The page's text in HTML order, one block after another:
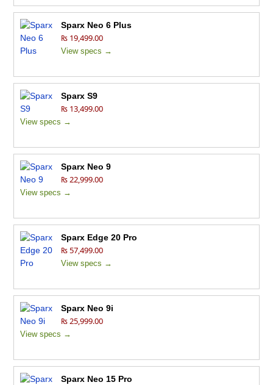
Sparx Neo 6 Plus
₨ 19,499.00
View specs →
Sparx S9
₨ 13,499.00
View specs →
Sparx Neo 9
₨ 22,999.00
View specs →
Sparx Edge 20 Pro
₨ 57,499.00
View specs →
Sparx Neo 9i
₨ 25,999.00
View specs →
Sparx Neo 15 Pro